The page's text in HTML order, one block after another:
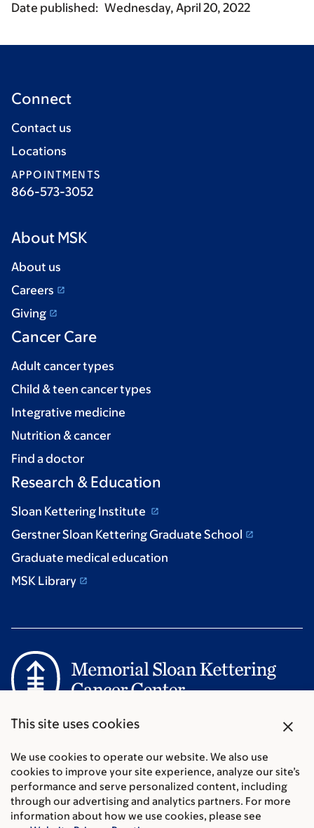
This site uses cookies
close
We use cookies to operate our website. We also use
cookies to improve your site experience, analyze our site’s
performance and serve personalized content, including
through our advertising and analytics partners. For more
information about how we use cookies, please see
Date published Wednesday, April 20, 2022
Connect
Contact us
Locations
APPOINTMENTS
866-573-3052
About MSK
About us
Careers
Giving
Cancer Care
Adult cancer types
Child & teen cancer types
Integrative medicine
Nutrition & cancer
Find a doctor
Research & Education
Sloan Kettering Institute
Gerstner Sloan Kettering Graduate School
Graduate medical education
MSK Library
Communication preferences
Legal disclaimer
Accessibility Statement
Privacy policy
Price transparency